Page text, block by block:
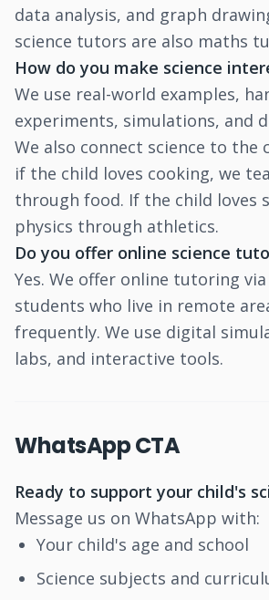
data analysis, and graph
science tutors are also maths
How do you make science
We use real-world examples,
experiments, simulations, and
We also connect science to the
if the child loves cooking, we
through food. If the child loves
physics through athletics.
Do you offer online science
Yes. We offer online tutoring
students who live in remote
frequently. We use digital
labs, and interactive tools.
WhatsApp CTA
Ready to support your child's
Message us on WhatsApp with:
Your child's age and school
Science subjects and